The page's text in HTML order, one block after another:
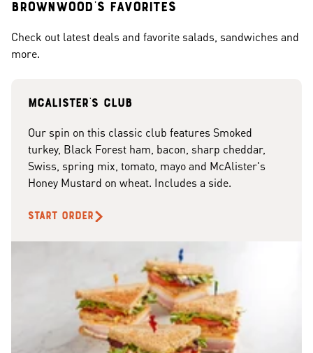
Brownwood's Favorites
Check out latest deals and favorite salads, sandwiches and
more.
McAlister's club
Our spin on this classic club features Smoked
turkey, Black Forest ham, bacon, sharp cheddar,
Swiss, spring mix, tomato, mayo and McAlister's
Honey Mustard on wheat. Includes a side.
START ORDER